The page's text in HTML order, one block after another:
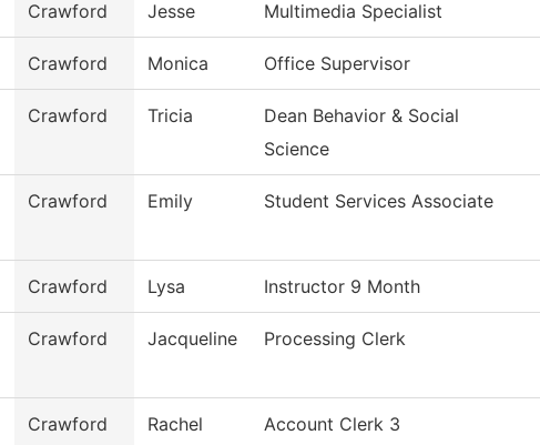
Crawford Jesse Multimedia Specialist
Crawford Monica Office Supervisor
Crawford Tricia
Dean Behavior & Social
Science
Crawford Emily Student Services Associate
Crawford Lysa Instructor 9 Month
Crawford Jacqueline Processing Clerk
Crawford Rachel Account Clerk 3